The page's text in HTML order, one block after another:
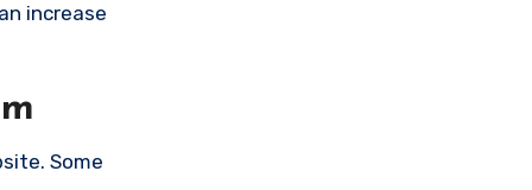
increase
Some